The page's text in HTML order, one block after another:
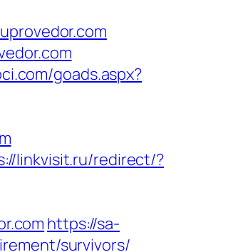
goads.aspx?
linkvisit.ru/redirect/?
https://sa-
survivors/